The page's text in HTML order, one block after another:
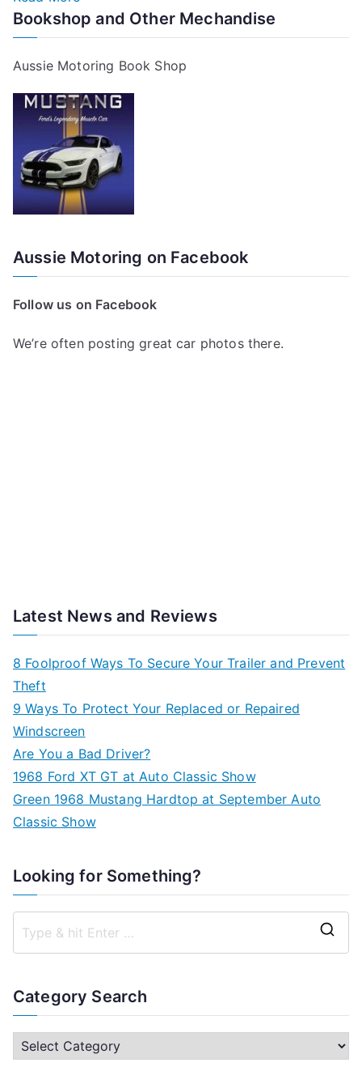
Bookshop and Other Mechandise
Aussie Motoring Book Shop
Aussie Motoring on Facebook
Follow us on Facebook
We’re often posting great car photos there.
Latest News and Reviews
8 Foolproof Ways To Secure Your Trailer and Prevent
Theft
9 Ways To Protect Your Replaced or Repaired
Windscreen
Are You a Bad Driver?
1968 Ford XT GT at Auto Classic Show
Green 1968 Mustang Hardtop at September Auto
Classic Show
Looking for Something?
c
h
Category Search
C